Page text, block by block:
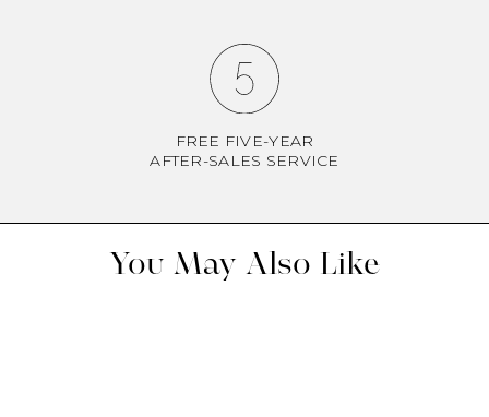
FREE FIVE-YEAR
AFTER-SALES SERVICE
You May Also Like